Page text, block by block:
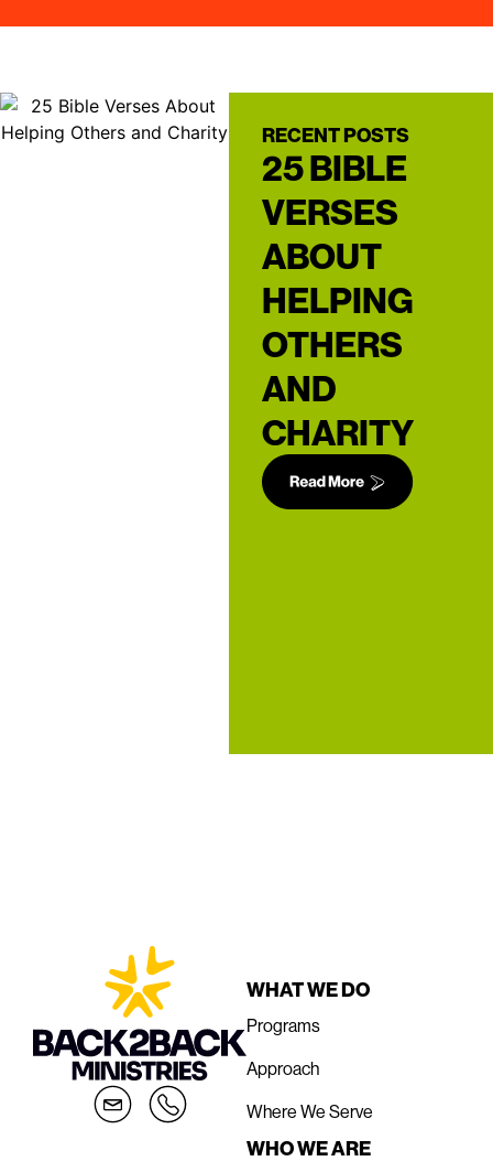
RECENT POSTS
25 BIBLE
VERSES
ABOUT
HELPING
OTHERS
AND
CHARITY
WHAT WE DO
Programs
Approach
Where We Serve
WHO WE ARE